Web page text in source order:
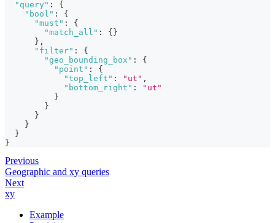
"query" :
{
"bool" :
{
"must" :
{
"match_all" : { }
} ,
"filter" :
{
"geo_bounding_box" :
{
"point" :
{
"top_left" : "ut" ,
"bottom_right" :
"ut"
}
}
}
}
}
}
Previous
Geographic and xy queries
Next
xy
Example